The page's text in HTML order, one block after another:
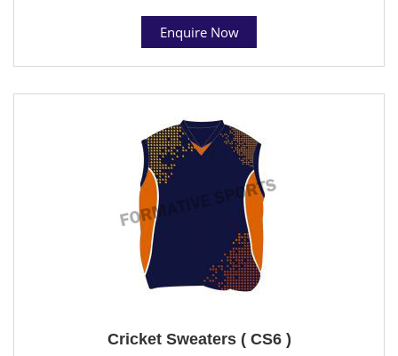
Enquire Now
Cricket Sweaters ( CS6 )